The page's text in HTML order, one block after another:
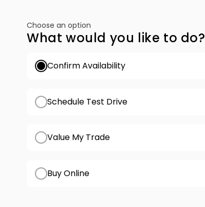
Choose an option
What would you like to do?
Confirm Availability
Schedule Test Drive
Value My Trade
Buy Online